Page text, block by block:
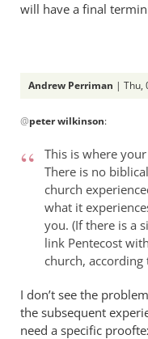
will have a final
Andrew Perriman | Thu,
reply
I
don’t
really
get
the
point
peter
wilkinson
@peter wilkinson:
This is where
There is no
church
what it
you. (If there is a
link Pentecost
church, according
I don’t see the
the subsequent
need a specific